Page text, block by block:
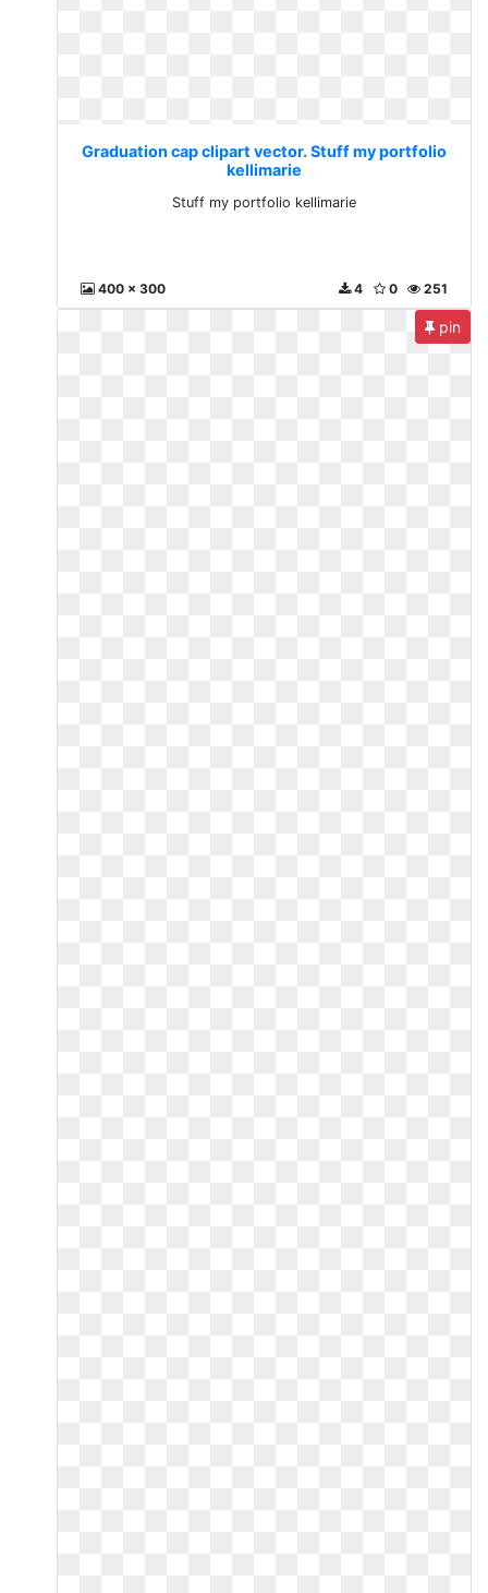
Graduation cap clipart vector. Stuff my portfolio
kellimarie
Stuff my portfolio kellimarie
400 x 300 251
0
4
pin